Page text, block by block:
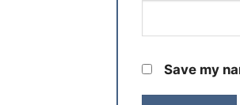
Save my